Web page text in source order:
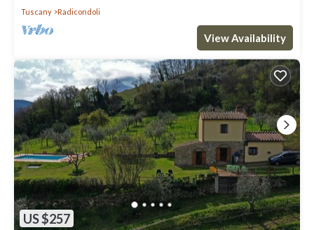
Tuscany Radicondoli
View Availability
US $257